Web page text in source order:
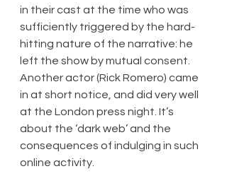
in their cast at the time who was
sufficiently triggered by the hard-
hitting nature of the narrative: he
left the show by mutual consent.
Another actor (Rick Romero) came
in at short notice, and did very well
at the London press night. It’s
about the ‘dark web’ and the
consequences of indulging in such
online activity.